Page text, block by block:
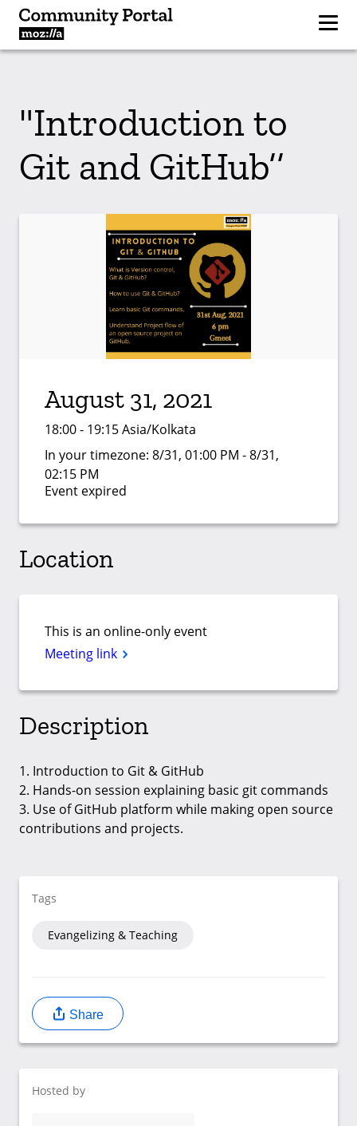
"Introduction to
Git and GitHub’’
August 31, 2021
18:00 - 19:15 Asia/Kolkata
In your timezone: 8/31, 01:00 PM - 8/31,
02:15 PM
Event expired
Location
This is an online-only event
Meeting link
Description
1. Introduction to Git & GitHub
2. Hands-on session explaining basic git commands
3. Use of GitHub platform while making open source
contributions and projects.
Tags
Evangelizing & Teaching
Share
Hosted by